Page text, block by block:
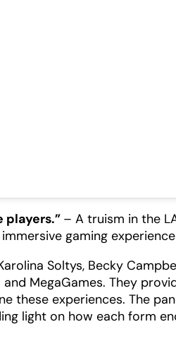
players.” – A truism in the
gaming
Soltys, Becky
MegaGames. They
these experiences. The
light on how each form